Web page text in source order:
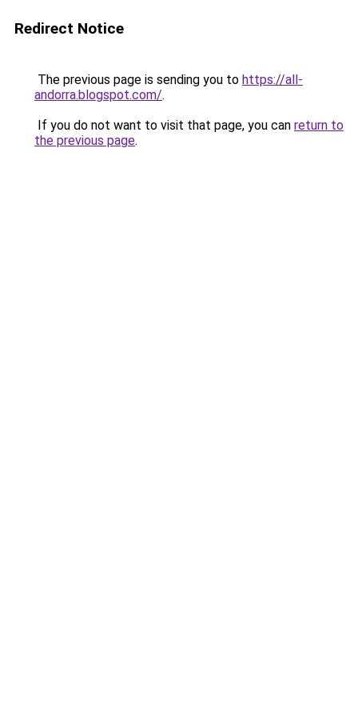
Redirect Notice
The previous page is sending you to https://all-
andorra.blogspot.com/.
If you do not want to visit that page, you can return to
the previous page.